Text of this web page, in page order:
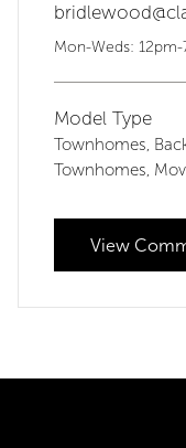
Mon-Weds:
Model Type
Townhomes,
Townhomes,
View